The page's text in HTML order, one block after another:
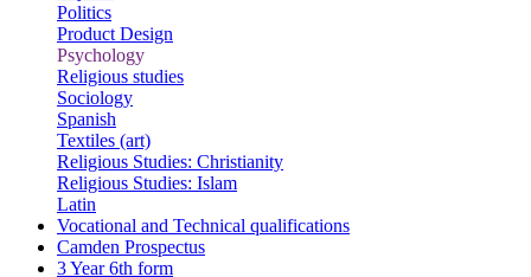
Politics
Product Design
Psychology
Religious studies
Sociology
Spanish
Textiles (art)
Religious Studies: Christianity
Religious Studies: Islam
Latin
Vocational and Technical qualifications
Camden Prospectus
3 Year 6th form